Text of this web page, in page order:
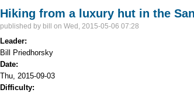
Hiking from a luxury hut in the
published by bill on Wed, 2015-05-06 07:28
Leader:
Bill Priedhorsky
Date:
Thu, 2015-09-03
Difficulty: